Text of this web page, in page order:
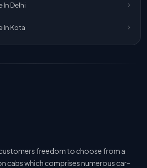
Cab
Cab
Service
In Delhi
In Kota
freedom to choose from a
cabs which comprises numerous car-